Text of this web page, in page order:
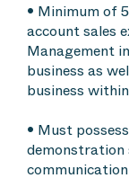
• Minimum of
account sales
Management
business as
business
• Must